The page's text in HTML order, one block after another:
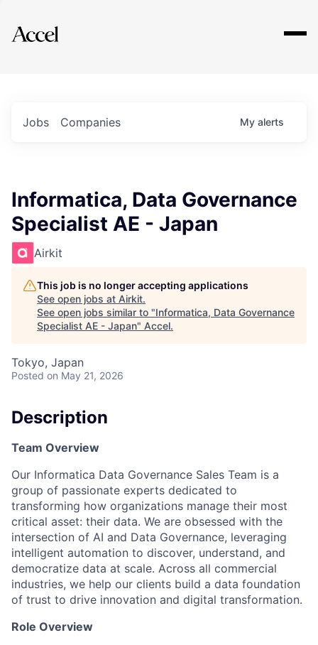
Explore
Jobs Companies My alerts
Informatica, Data Governance
Specialist AE - Japan
Airkit
This job is no longer accepting applications
See open jobs at Airkit.
See open jobs similar to "Informatica, Data Governance
Specialist AE - Japan" Accel.
Tokyo, Japan
Posted on May 21, 2026
Description
Team Overview
Our Informatica Data Governance Sales Team is a
group of passionate experts dedicated to
transforming how organizations manage their most
critical asset: their data. We are obsessed with the
intersection of AI and Data Governance, leveraging
intelligent automation to discover, understand, and
democratize data at scale. Across all commercial
industries, we help our clients build a data foundation
of trust to drive innovation and digital transformation.
Role Overview